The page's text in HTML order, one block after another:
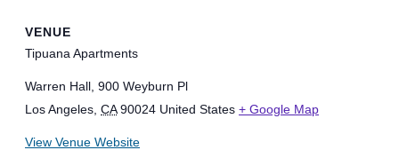
VENUE
Tipuana Apartments
Warren Hall, 900 Weyburn Pl
Los Angeles, CA 90024 United States + Google Map
View Venue Website